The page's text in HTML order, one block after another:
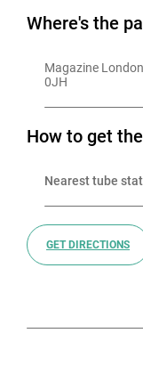
Where's the
Magazine
0JH
How to get
Nearest tube
GET DIRECTIONS